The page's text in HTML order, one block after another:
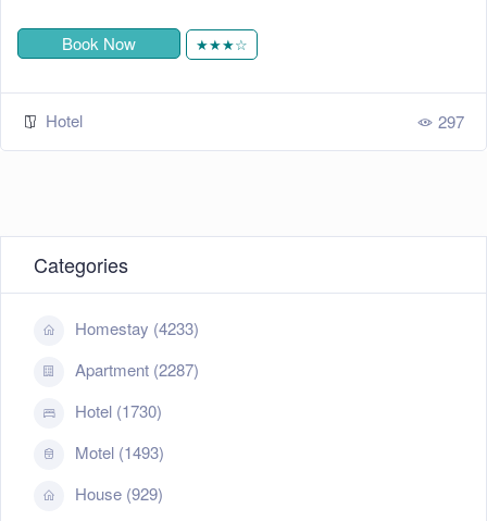
Book Now ★★★☆
Hotel 297
Categories
Homestay (4233)
Apartment (2287)
Hotel (1730)
Motel (1493)
House (929)